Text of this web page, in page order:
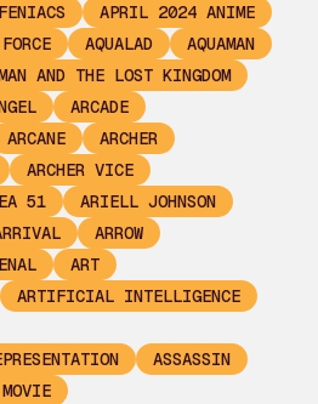
APRIL 2024 ANIME
AQUALAD
AQUAMAN
AND THE LOST KINGDOM
ARCADE
ARCANE
ARCHER
ARCHER VICE
51
ARIELL JOHNSON
ARROW
ART
ARTIFICIAL INTELLIGENCE
ASSASSIN